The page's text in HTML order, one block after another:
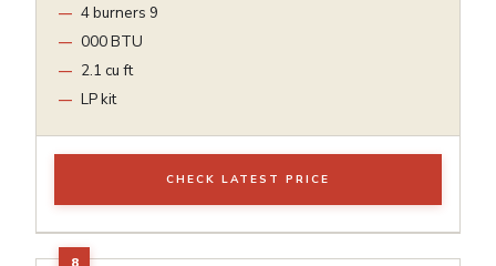
4 burners 9
000 BTU
2.1 cu ft
LP kit
CHECK LATEST PRICE